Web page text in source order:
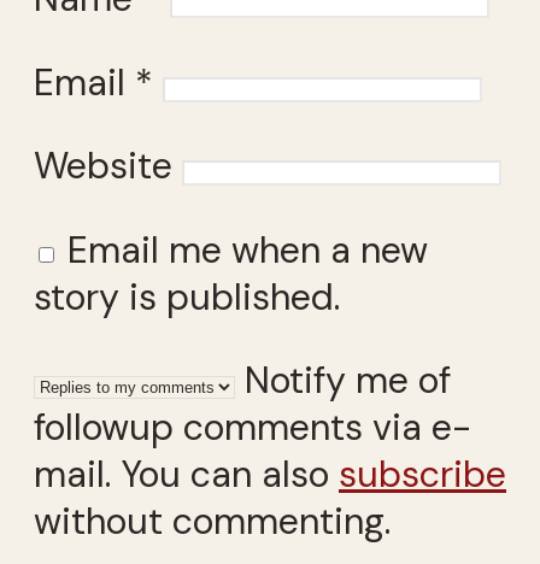
Email *
Website
Email me when a new
story is published.
Notify me of
followup comments via e-
mail. You can also subscribe
without commenting.